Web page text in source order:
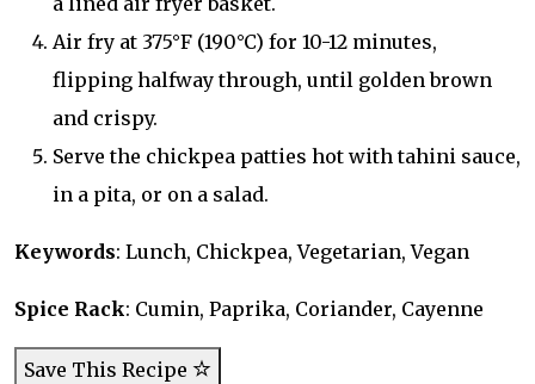
Air fry at 375°F (190°C) for 10-12 minutes,
flipping halfway through, until golden brown
and crispy.
Serve the chickpea patties hot with tahini sauce,
in a pita, or on a salad.
Keywords: Lunch, Chickpea, Vegetarian, Vegan
Spice Rack: Cumin, Paprika, Coriander, Cayenne
Save This Recipe